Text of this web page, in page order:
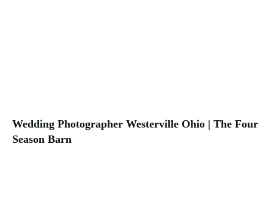
Wedding Photographer Westerville Ohio | The Four
Season Barn